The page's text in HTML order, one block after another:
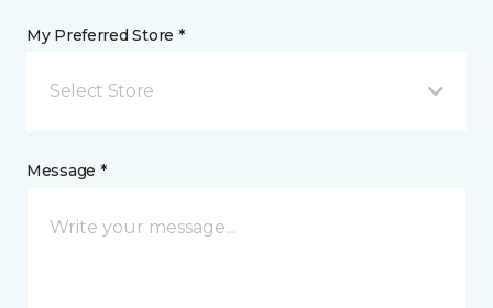
My Preferred Store *
Select Store
Message *